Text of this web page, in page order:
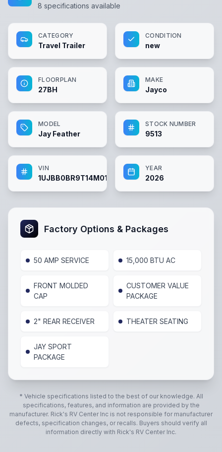
8 specifications available
CATEGORY
Travel Trailer
CONDITION
new
FLOORPLAN
27BH
MAKE
Jayco
MODEL
Jay Feather
STOCK NUMBER
9513
VIN
1UJBB0BR9T14M0148
YEAR
2026
Factory Options & Packages
50 AMP SERVICE 15,000 BTU AC
FRONT MOLDED
CAP
CUSTOMER VALUE
PACKAGE
2" REAR RECEIVER THEATER SEATING
JAY SPORT
PACKAGE
* Vehicle specifications listed to the best of our knowledge. All
specifications, features, and information are provided by the
manufacturer. Rick's RV Center Inc is not responsible for manufacturer
defects, specification changes, or recalls. Buyers should verify all
information directly with Rick's RV Center Inc.